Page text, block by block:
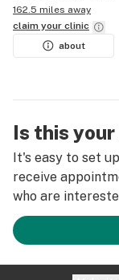
162.5 miles away
claim your clinic
about
Is this
It's easy to set
receive
who are